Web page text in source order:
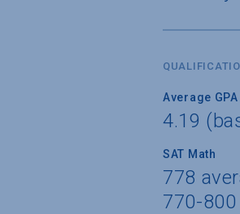
Average GPA
4.19
SAT Math
778
770-